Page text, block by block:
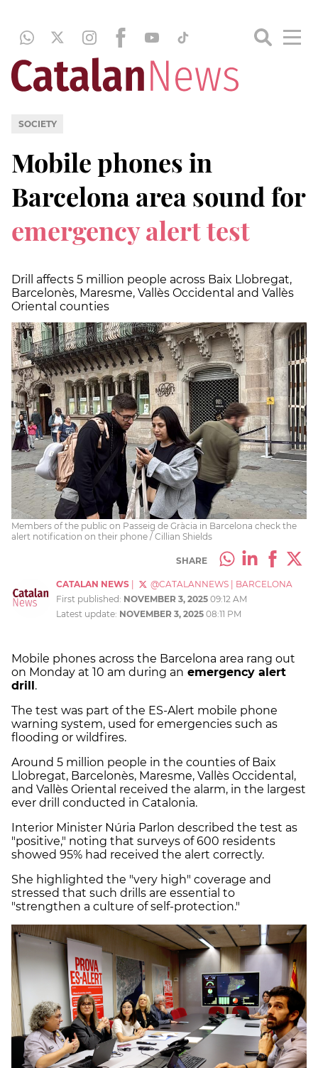
SOCIETY
Mobile phones in
Barcelona area sound for
emergency alert test
Drill affects 5 million people across Baix Llobregat,
Barcelonès, Maresme, Vallès Occidental and Vallès
Oriental counties
Members of the public on Passeig de Gràcia in Barcelona check the
alert notification on their phone / Cillian Shields
SHARE
CATALAN NEWS @CATALANNEWS
BARCELONA
First published: NOVEMBER 3, 2025 09:12 AM
Latest update: NOVEMBER 3, 2025 08:11 PM
Mobile phones across the Barcelona area rang out
on Monday at 10 am during an emergency alert
drill .
The test was part of the ES-Alert mobile phone
warning system, used for emergencies such as
flooding or wildfires.
Around 5 million people in the counties of Baix
Llobregat, Barcelonès, Maresme, Vallès Occidental,
and Vallès Oriental received the alarm, in the largest
ever drill conducted in Catalonia.
Interior Minister Núria Parlon described the test as
"positive," noting that surveys of 600 residents
showed 95% had received the alert correctly.
She highlighted the "very high" coverage and
stressed that such drills are essential to
"strengthen a culture of self-protection."